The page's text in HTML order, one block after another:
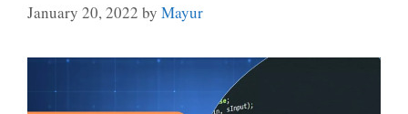
January 20, 2022 by Mayur